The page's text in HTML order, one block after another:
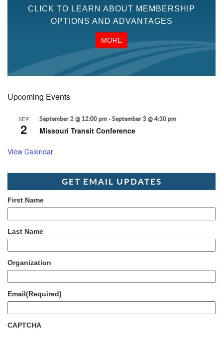
CLICK TO LEARN ABOUT MEMBERSHIP
OPTIONS AND ADVANTAGES
MORE
Upcoming Events
SEP
2
September 2 @ 12:00 pm-September 3 @ 4:30 pm
Missouri Transit Conference
View Calendar
GET EMAIL UPDATES
First Name
Last Name
Organization
Email(Required)
CAPTCHA